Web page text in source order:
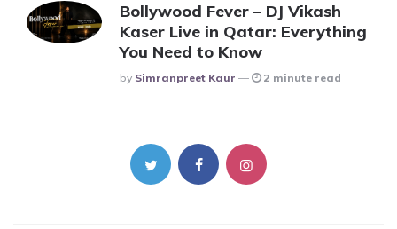
Bollywood Fever – DJ Vikash
Kaser Live in Qatar: Everything
You Need to Know
Posted
By Simranpreet Kaur 2 minute read